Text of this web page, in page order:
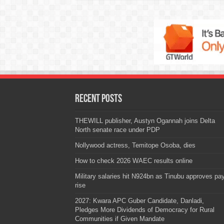
Recent Posts
THEWILL publisher, Austyn Ogannah joins Delta
North senate race under PDP
Nollywood actress, Temitope Osoba, dies
How to check 2026 WAEC results online
Military salaries hit N924bn as Tinubu approves
rise
2027: Kwara APC Guber Candidate, Danladi,
Pledges More Dividends of Democracy for Rural
Communities if Given Mandate